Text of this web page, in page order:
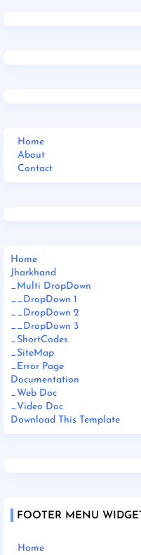
Home
About
Contact
Home
Jharkhand
_Multi DropDown
__DropDown 1
__DropDown 2
__DropDown 3
_ShortCodes
_SiteMap
_Error Page
Documentation
_Web Doc
_Video Doc
Download This Template
FOOTER MENU WIDGET
Home